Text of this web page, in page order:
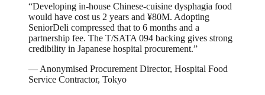
“Developing in-house Chinese-cuisine dysphagia food
would have cost us 2 years and ¥80M. Adopting
SeniorDeli compressed that to 6 months and a
partnership fee. The T/SATA 094 backing gives strong
credibility in Japanese hospital procurement.”
— Anonymised Procurement Director, Hospital Food
Service Contractor, Tokyo